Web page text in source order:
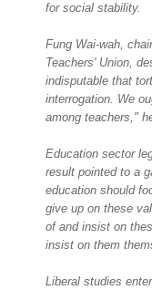
for social stability.
Fung Wai-wah,
Teachers' Union,
indisputable that
interrogation. We
among teachers,"
Education sector
result pointed to a
education should
give up on these
of and insist on
insist on them
Liberal studies